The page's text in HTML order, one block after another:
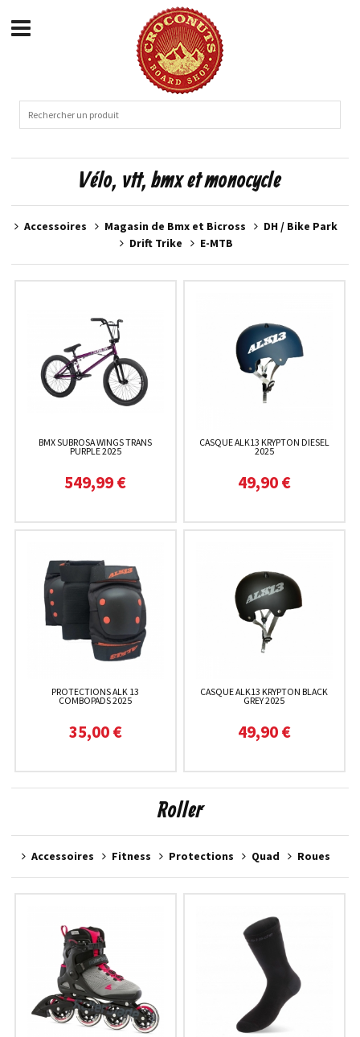
Vélo, vtt, bmx et monocycle
Accessoires Magasin de Bmx et Bicross
DH / Bike Park
Drift Trike
E-MTB
BMX SUBROSA WINGS TRANS
PURPLE 2025
549,99 €
CASQUE ALK13 KRYPTON DIESEL
2025
49,90 €
PROTECTIONS ALK 13
COMBOPADS 2025
35,00 €
CASQUE ALK13 KRYPTON BLACK
GREY 2025
49,90 €
Roller
Accessoires Fitness Protections Quad Roues